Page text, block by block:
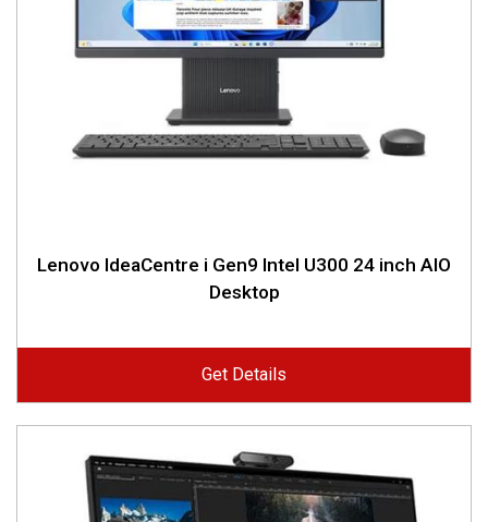
Lenovo IdeaCentre i Gen9 Intel U300 24 inch AIO
Desktop
Get Details